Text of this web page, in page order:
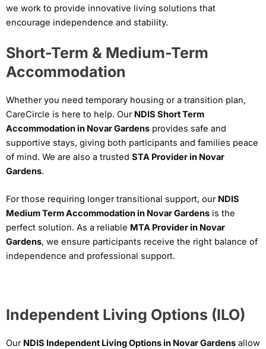
we work to provide innovative living solutions that
encourage independence and stability.
Short-Term & Medium-Term
Accommodation
Whether you need temporary housing or a transition plan,
CareCircle is here to help. Our NDIS Short Term
Accommodation in Novar Gardens provides safe and
supportive stays, giving both participants and families peace
of mind. We are also a trusted STA Provider in Novar
Gardens.
For those requiring longer transitional support, our NDIS
Medium Term Accommodation in Novar Gardens is the
perfect solution. As a reliable MTA Provider in Novar
Gardens, we ensure participants receive the right balance of
independence and professional support.
Independent Living Options (ILO)
Our NDIS Independent Living Options in Novar Gardens allow